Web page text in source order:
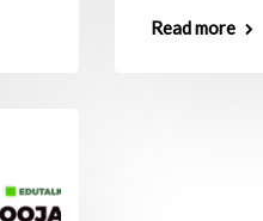
Read more